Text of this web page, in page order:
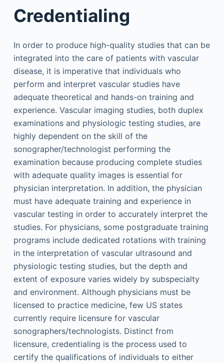
Credentialing
In order to produce high-quality studies that can be
integrated into the care of patients with vascular
disease, it is imperative that individuals who
perform and interpret vascular studies have
adequate theoretical and hands-on training and
experience. Vascular imaging studies, both duplex
examinations and physiologic testing studies, are
highly dependent on the skill of the
sonographer/technologist performing the
examination because producing complete studies
with adequate quality images is essential for
physician interpretation. In addition, the physician
must have adequate training and experience in
vascular testing in order to accurately interpret the
studies. For physicians, some postgraduate training
programs include dedicated rotations with training
in the interpretation of vascular ultrasound and
physiologic testing studies, but the depth and
extent of exposure varies widely by subspecialty
and environment. Although physicians must be
licensed to practice medicine, few US states
currently require licensure for vascular
sonographers/technologists. Distinct from
licensure, credentialing is the process used to
certify the qualifications of individuals to either